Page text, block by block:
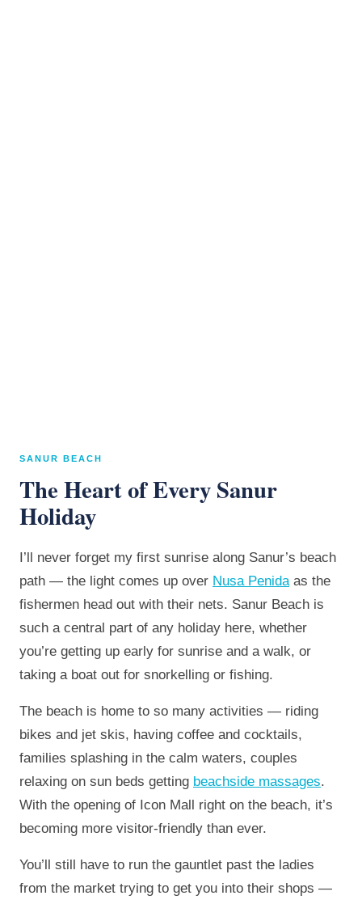
SANUR BEACH
The Heart of Every Sanur
Holiday
I’ll never forget my first sunrise along Sanur’s beach
path — the light comes up over Nusa Penidaas the
fishermen head out with their nets. Sanur Beach is
such a central part of any holiday here, whether
you’re getting up early for sunrise and a walk, or
taking a boat out for snorkelling or fishing.
The beach is home to so many activities — riding
bikes and jet skis, having coffee and cocktails,
families splashing in the calm waters, couples
relaxing on sun beds getting beachside massages.
With the opening of Icon Mall right on the beach, it’s
becoming more visitor-friendly than ever.
You’ll still have to run the gauntlet past the ladies
from the market trying to get you into their shops —